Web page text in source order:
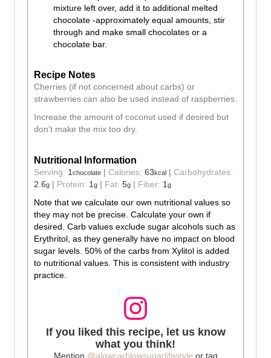
mixture left over, add it to additional melted
chocolate -approximately equal amounts, stir
through and make small chocolates or a
chocolate bar.
Recipe Notes
Cherries (if not concerned about carbs) or
strawberries can also be used instead of raspberries.
Increase the amount of coconut used if desired but
don't make the mix too dry.
Nutritional Information
Serving: 1 chocolate | Calories: 63kcal | Carbohydrates:
2.6g | Protein: 1 g | Fat: 5g | Fiber: 1 g
Note that we calculate our own nutritional values so
they may not be precise. Calculate your own if
desired. Carb values exclude sugar alcohols such as
Erythritol, as they generally have no impact on blood
sugar levels. 50% of the carbs from Xylitol is added
to nutritional values. This is consistent with industry
practice.
If you liked this recipe, let us know
what you think!
Mention @alowcarblowsugarlifestyle or tag